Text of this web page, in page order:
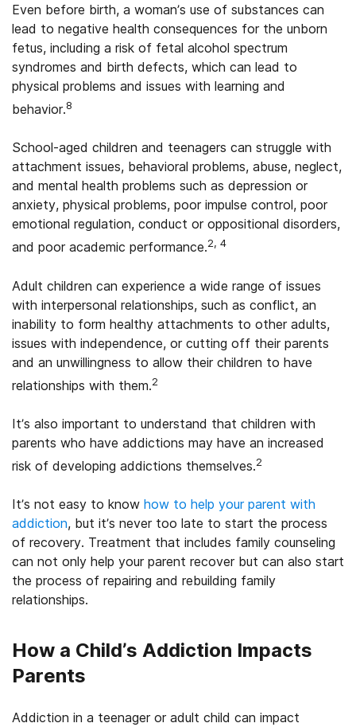
Even before birth, a woman’s use of substances can
lead to negative health consequences for the unborn
fetus, including a risk of fetal alcohol spectrum
syndromes and birth defects, which can lead to
physical problems and issues with learning and
behavior.8
School-aged children and teenagers can struggle with
attachment issues, behavioral problems, abuse, neglect,
and mental health problems such as depression or
anxiety, physical problems, poor impulse control, poor
emotional regulation, conduct or oppositional disorders,
and poor academic performance.2, 4
Adult children can experience a wide range of issues
with interpersonal relationships, such as conflict, an
inability to form healthy attachments to other adults,
issues with independence, or cutting off their parents
and an unwillingness to allow their children to have
relationships with them.2
It’s also important to understand that children with
parents who have addictions may have an increased
risk of developing addictions themselves.2
It’s not easy to know how to help your parent with
addiction, but it’s never too late to start the process
of recovery. Treatment that includes family counseling
can not only help your parent recover but can also start
the process of repairing and rebuilding family
relationships.
How a Child’s Addiction Impacts
Parents
Addiction in a teenager or adult child can impact